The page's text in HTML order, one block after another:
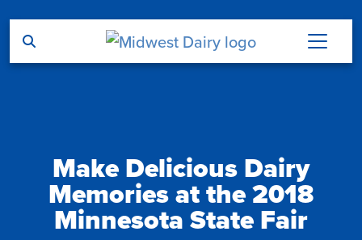
Make Delicious Dairy
Memories at the 2018
Minnesota State Fair